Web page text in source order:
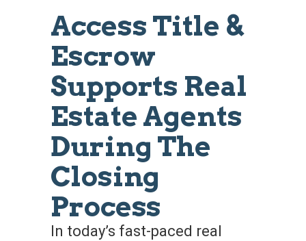
Access Title &
Escrow
Supports Real
Estate Agents
During The
Closing
Process
In today’s fast-paced real